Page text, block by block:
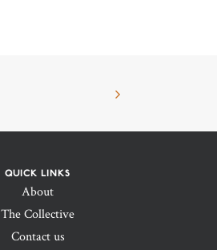
QUICK LINKS
About
The Collective
Contact us